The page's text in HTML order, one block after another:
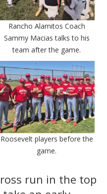
Rancho Alamitos Coach
Sammy Macias talks to his
team after the game.
Roosevelt players before the
game.
run in the top